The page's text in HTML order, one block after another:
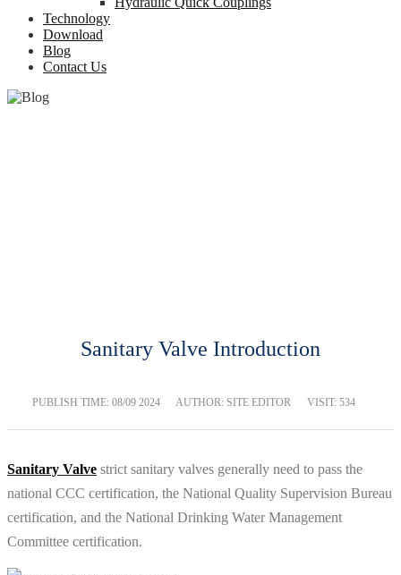
Technology
Download
Blog
Contact Us
Sanitary Valve Introduction
PUBLISH TIME: 08/09 2024 AUTHOR: SITE EDITOR VISIT: 534
Sanitary Valve strict sanitary valves generally need to pass the
national CCC certification, the National Quality Supervision Bureau
certification, and the National Drinking Water Management
Committee certification.